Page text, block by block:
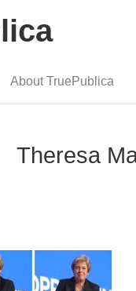
About TruePublica
Theresa